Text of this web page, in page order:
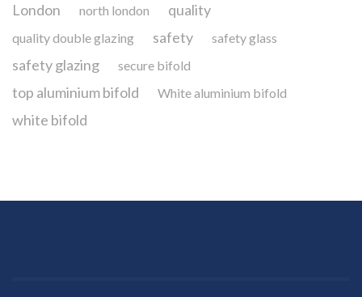
London north london quality
quality double glazing safety safety glass
safety glazing secure bifold
top aluminium bifold White aluminium bifold
white bifold